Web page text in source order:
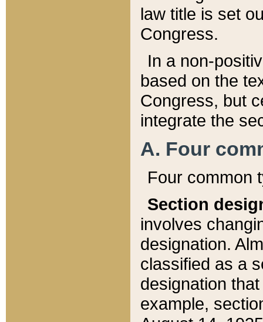
law title is set
Congress.
In a non-
based on the
Congress, but
integrate the
A. Four
Four common
Section
involves
designation.
classified as a
designation
example,